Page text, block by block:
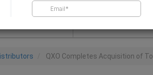
QXO Completes Acquisition of